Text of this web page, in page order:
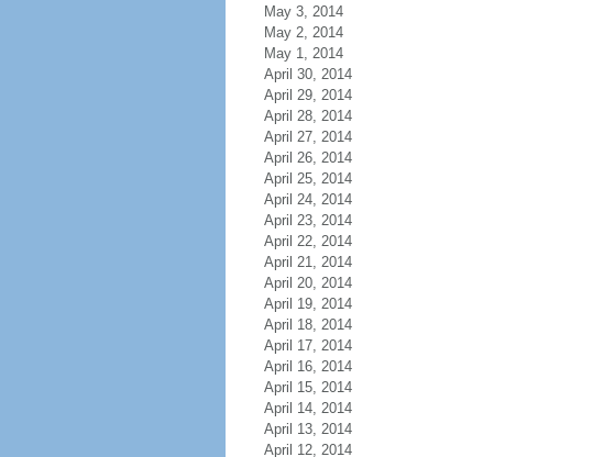
May 3, 2014
May 2, 2014
May 1, 2014
April 30, 2014
April 29, 2014
April 28, 2014
April 27, 2014
April 26, 2014
April 25, 2014
April 24, 2014
April 23, 2014
April 22, 2014
April 21, 2014
April 20, 2014
April 19, 2014
April 18, 2014
April 17, 2014
April 16, 2014
April 15, 2014
April 14, 2014
April 13, 2014
April 12, 2014